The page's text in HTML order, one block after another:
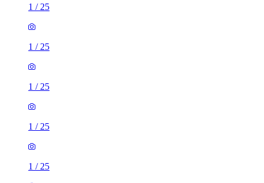
1 / 25
1 / 25
1 / 25
1 / 25
1 / 25